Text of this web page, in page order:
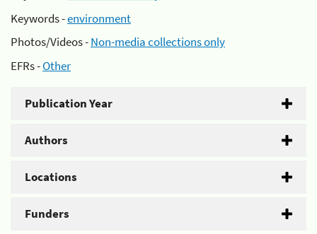
Keywords -environment
Photos/Videos -Non-media collections only
EFRs -Other
Publication Year
Authors
Locations
Funders